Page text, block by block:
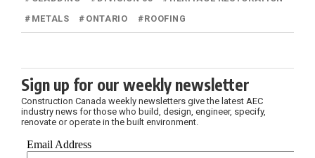
# METALS # ONTARIO #ROOFING
Sign up for our weekly newsletter
Construction Canada weekly newsletters give the latest AEC
industry news for those who build, design, engineer, specify,
renovate or operate in the built environment.